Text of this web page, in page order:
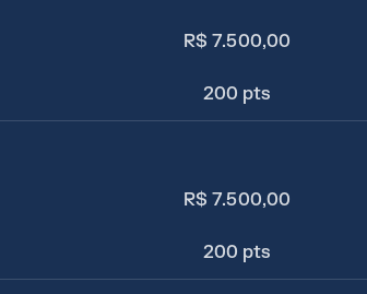
R$ 7.500,00
200 pts
R$ 7.500,00
200 pts